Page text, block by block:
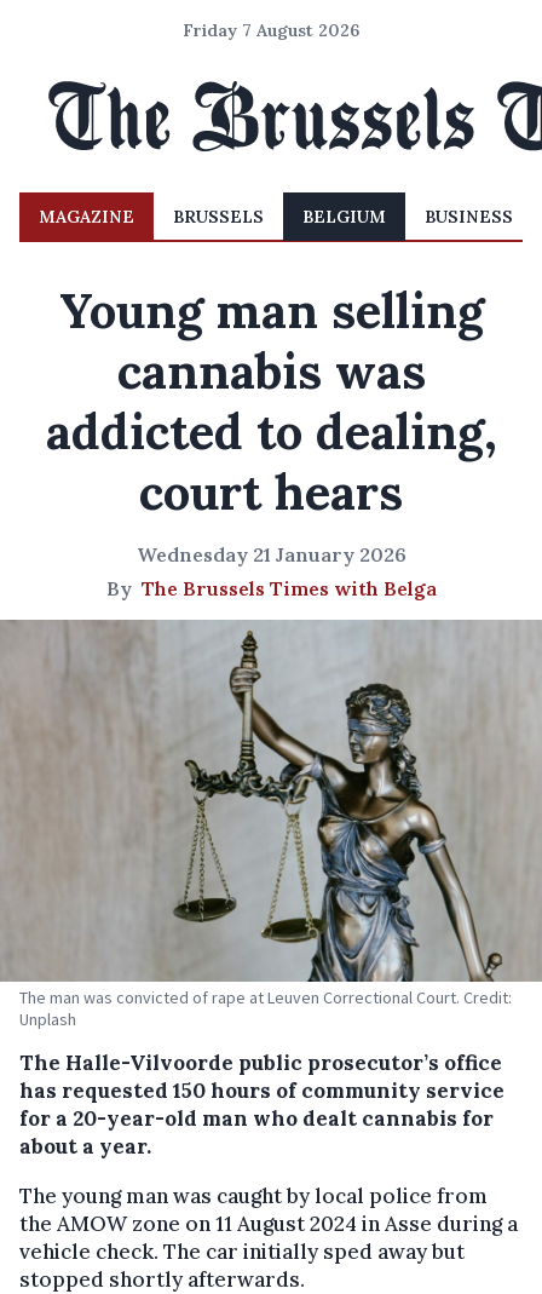
Friday 7 August 2026
MAGAZINE BRUSSELS BELGIUM BUSINESS
Young man selling
cannabis was
addicted to dealing,
court hears
Wednesday 21 January 2026
By The Brussels Times with Belga
The man was convicted of rape at Leuven Correctional Court. Credit:
Unplash
The Halle-Vilvoorde public prosecutor’s office
has requested 150 hours of community service
for a 20-year-old man who dealt cannabis for
about a year.
The young man was caught by local police from
the AMOW zone on 11 August 2024 in Asse during a
vehicle check. The car initially sped away but
stopped shortly afterwards.